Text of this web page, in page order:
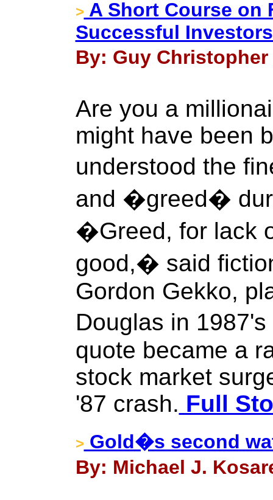
> A Short Course on
Successful
By: Guy Christopher
Are you a
might have been
understood the
and �greed�
�Greed, for lack
good,� said
Gordon Gekko,
Douglas in
quote became a
stock market
'87 crash. Full
> Gold�s second
By: Michael J.